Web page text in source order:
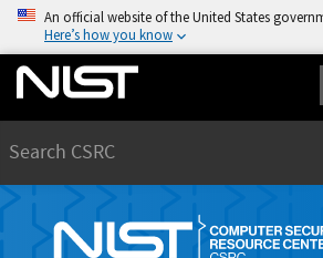
An official website of the United States
Here’s how you know